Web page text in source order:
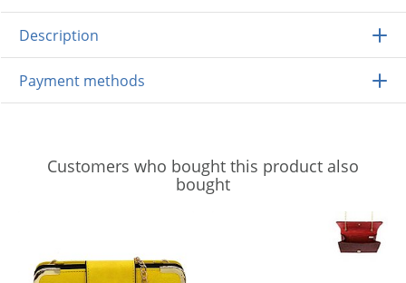
Description
Payment methods
Customers who bought this product also
bought